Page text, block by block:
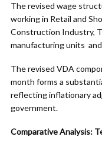
The revised wage
working in Retail and
Construction Industry,
manufacturing units
The revised VDA
month forms a
reflecting inflationary
government.
Comparative Analysis: